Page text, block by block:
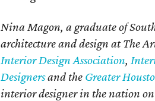
Nina Magon, a graduate of
architecture and design at The
Interior Design Association,
Designersand the Greater
interior designer in the nation on